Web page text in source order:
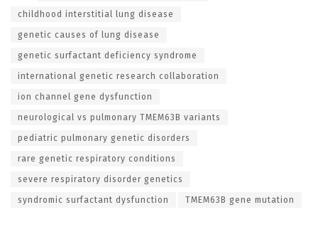
childhood interstitial lung disease
genetic causes of lung disease
genetic surfactant deficiency syndrome
international genetic research collaboration
ion channel gene dysfunction
neurological vs pulmonary TMEM63B variants
pediatric pulmonary genetic disorders
rare genetic respiratory conditions
severe respiratory disorder genetics
syndromic surfactant dysfunction TMEM63B gene mutation